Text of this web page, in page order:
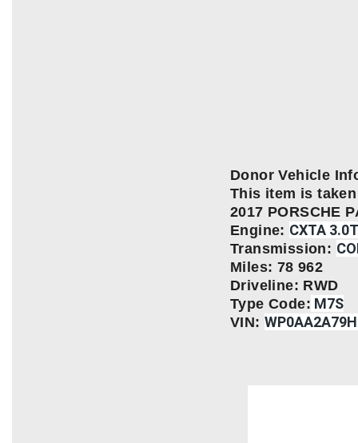
Donor Vehicle
This item is
2017 PORSCHE
Engine: CXTA
Transmission:
Miles: 78 962
Driveline: RWD
Type Code: M7S
VIN: